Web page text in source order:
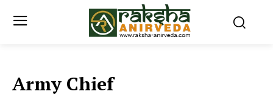
Army Chief